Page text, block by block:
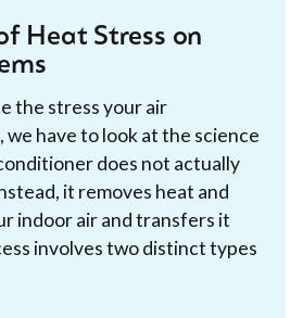
Heat Stress on
the stress your air
have to look at the science
does not actually
it removes heat and
indoor air and transfers it
involves two distinct types